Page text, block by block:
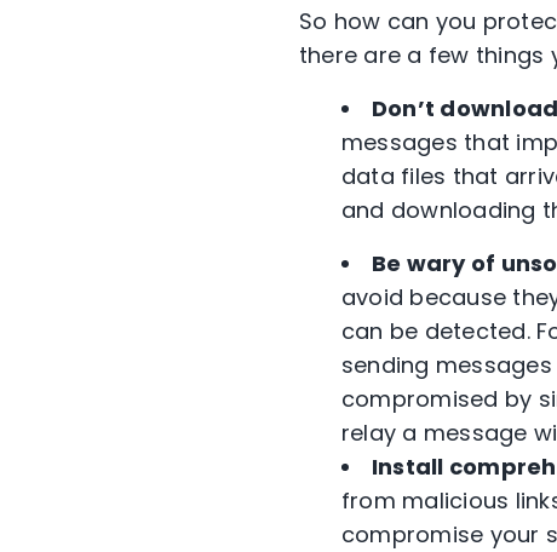
So how can you
there are a few things
Don’t
messages that
data files that
and downloading
Be wary of
avoid because
can be detected.
sending
compromised by
relay a message
Install
from malicious
compromise your